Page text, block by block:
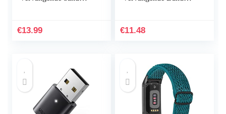
Vervangende band
€13.99
Horlogeband
€11.48